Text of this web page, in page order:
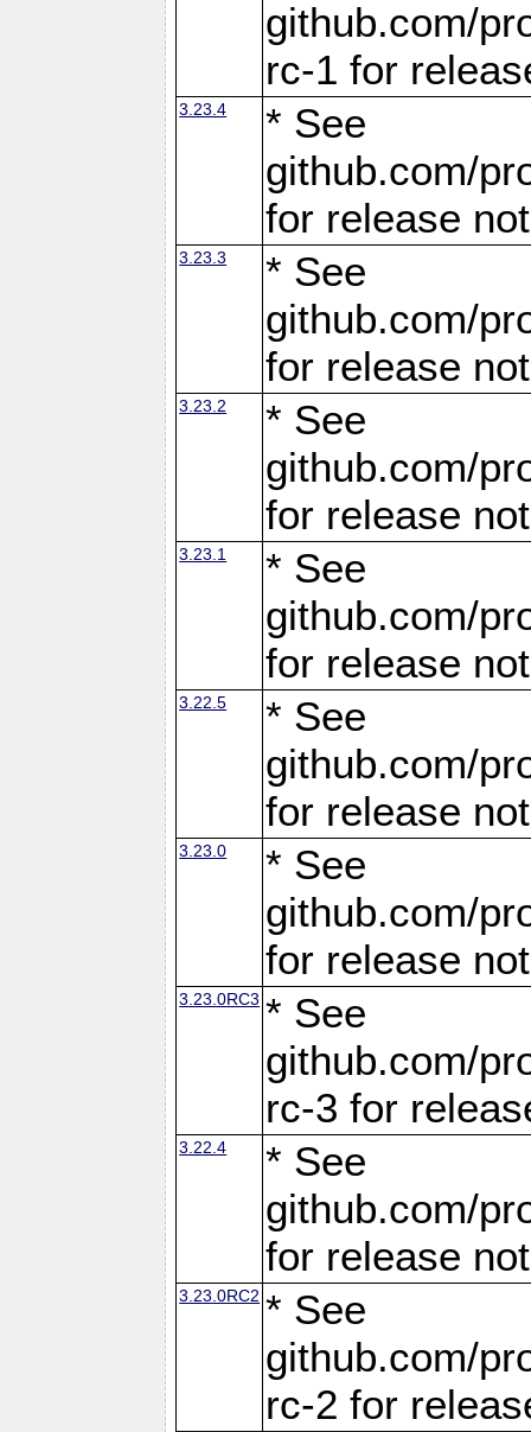
github.com/
rc-1 for
3.23.4
* See
github.com/
for release
3.23.3
* See
github.com/
for release
3.23.2
* See
github.com/
for release
3.23.1
* See
github.com/
for release
3.22.5
* See
github.com/
for release
3.23.0
* See
github.com/
for release
3.23.0RC3 * See
github.com/
rc-3 for
3.22.4
* See
github.com/
for release
3.23.0RC2 * See
github.com/
rc-2 for